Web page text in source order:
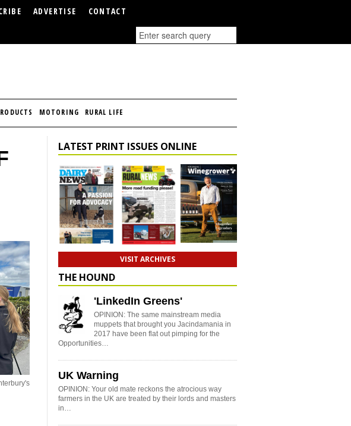
ADVERTISE CONTACT
MOTORING RURAL LIFE
LATEST PRINT ISSUES ONLINE
VISIT ARCHIVES
THE HOUND
'LinkedIn Greens'
OPINION: The same mainstream media
muppets that brought you Jacindamania in
2017 have been flat out pimping for the
Opportunities…
UK Warning
OPINION: Your old mate reckons the atrocious way
farmers in the UK are treated by their lords and masters
in…